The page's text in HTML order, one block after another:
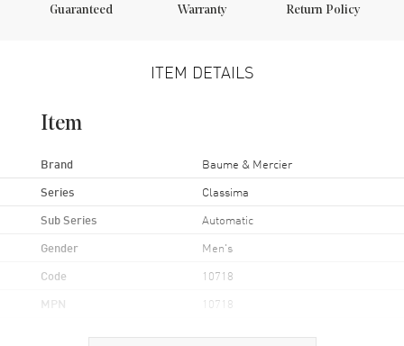
Guaranteed
Warranty
Return Policy
ITEM DETAILS
Item
Brand Baume & Mercier
Series Classima
Sub Series Automatic
Gender Men's
Code 10718
MPN 10718